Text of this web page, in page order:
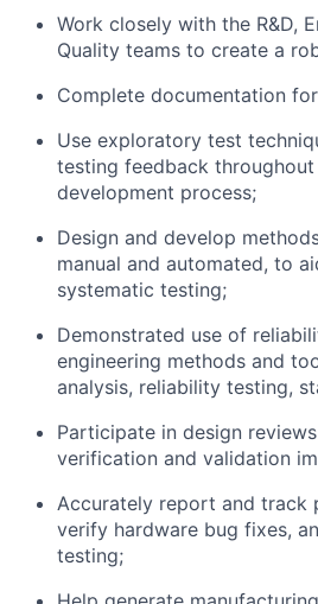
Work closely with the R&D,
Quality teams to create a
Complete documentation
Use exploratory test
testing feedback
development process;
Design and develop
manual and automated, to
systematic testing;
Demonstrated use of
engineering methods and
analysis, reliability testing,
Participate in design
verification and validation
Accurately report and track
verify hardware bug fixes,
testing;